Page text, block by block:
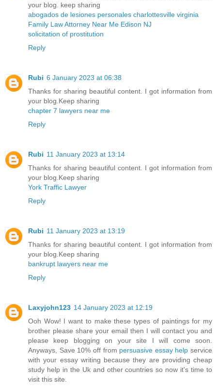
your blog. keep sharing
abogados de lesiones personales charlottesville virginia
Family Law Attorney Near Me Edison NJ
solicitation of prostitution
Reply
Rubi 6 January 2023 at 06:38
Thanks for sharing beautiful content. I got information from
your blog.Keep sharing
chapter 7 lawyers near me
Reply
Rubi 11 January 2023 at 13:14
Thanks for sharing beautiful content. I got information from
your blog.Keep sharing
York Traffic Lawyer
Reply
Rubi 11 January 2023 at 13:19
Thanks for sharing beautiful content. I got information from
your blog.Keep sharing
bankrupt lawyers near me
Reply
Laxyjohn123 14 January 2023 at 12:19
Ooh Wow! I want to make these types of paintings for my
brother please share your email then I will contact you and
please keep blogging on your site I will come soon.
Anyways, Save 10% off from persuasive essay help service
with your essay writing because they are providing cheap
study help in the Uk and other countries so now it's time to
visit this site.